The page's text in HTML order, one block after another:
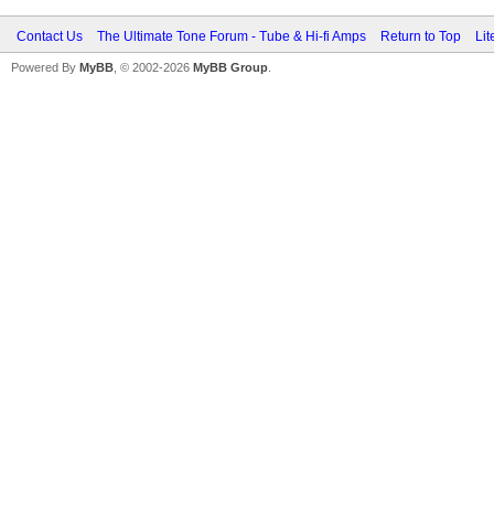
Contact Us The Ultimate Tone Forum - Tube & Hi-fi Amps Return to Top
Powered By MyBB , © 2002-2026 MyBB Group